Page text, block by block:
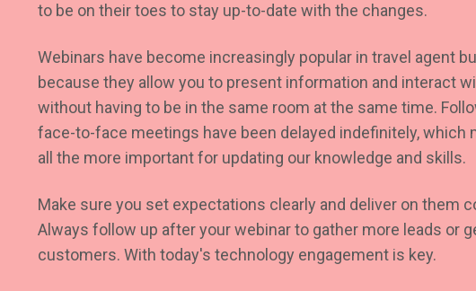
to be on their toes to stay up-to-date with the changes.
Webinars have become increasingly popular in travel agent
because they allow you to present information and interact
without having to be in the same room at the same time.
face-to-face meetings have been delayed indefinitely, which
all the more important for updating our knowledge and skills.
Make sure you set expectations clearly and deliver on them
Always follow up after your webinar to gather more leads or
customers. With today's technology engagement is key.